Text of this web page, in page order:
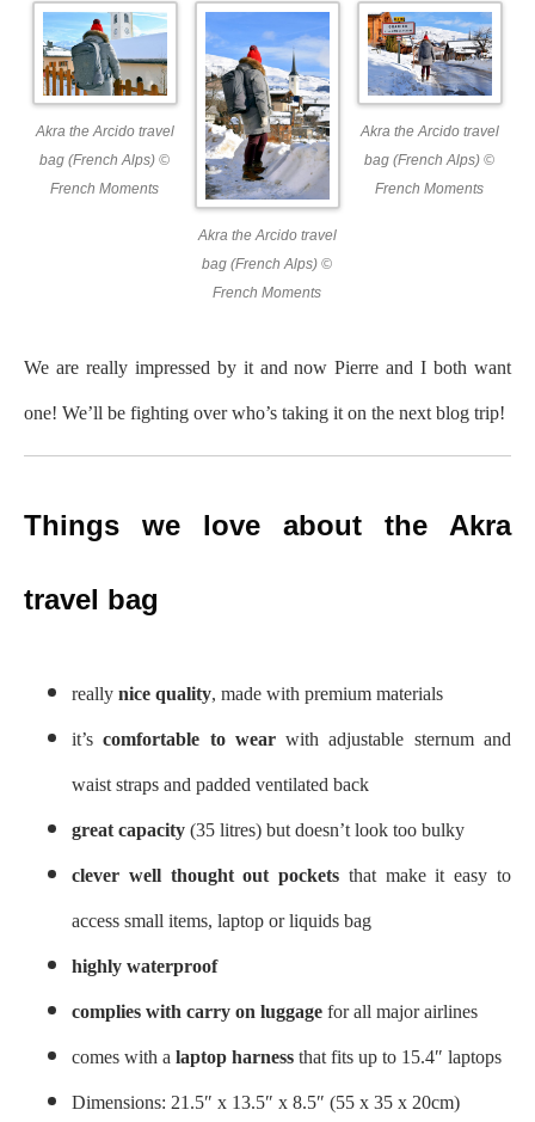
Akra the Arcido travel
bag (French Alps) ©
French Moments
Akra the Arcido travel
bag (French Alps) ©
French Moments
Akra the Arcido travel
bag (French Alps) ©
French Moments
We are really impressed by it and now Pierre and I both want
one! We’ll be fighting over who’s taking it on the next blog trip!
Things we love about the Akra
travel bag
really nice quality, made with premium materials
it’scomfortable to wearwith adjustable sternum and
waist straps and padded ventilated back
great capacity (35 litres) but doesn’t look too bulky
clever well thought out pockets that make it easy to
access small items, laptop or liquids bag
highly waterproof
complies with carry on luggage for all major airlines
comes with a laptop harness that fits up to 15.4″ laptops
Dimensions: 21.5″ x 13.5″ x 8.5″ (55 x 35 x 20cm)